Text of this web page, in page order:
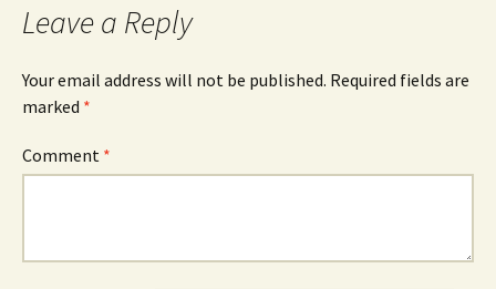
Leave a Reply
Your email address will not be published. Required fields are
marked *
Comment *